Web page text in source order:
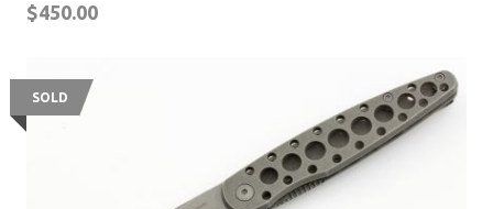
$450.00
SOLD